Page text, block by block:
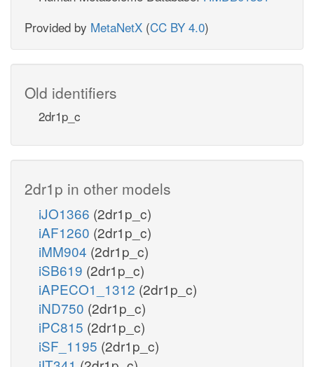
Provided by MetaNetX (CC BY 4.0)
Old identifiers
2dr1p_c
2dr1p in other models
iJO1366 (2dr1p_c)
iAF1260 (2dr1p_c)
iMM904 (2dr1p_c)
iSB619 (2dr1p_c)
iAPECO1_1312 (2dr1p_c)
iND750 (2dr1p_c)
iPC815 (2dr1p_c)
iSF_1195 (2dr1p_c)